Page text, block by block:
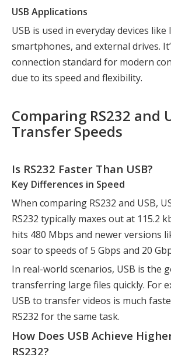
USB Applications
USB is used in everyday devices
smartphones, and external drives.
connection standard for modern
due to its speed and flexibility.
Comparing RS232 and
Transfer Speeds
Is RS232 Faster Than USB?
Key Differences in Speed
When comparing RS232 and USB,
RS232 typically maxes out at 115.2
hits 480 Mbps and newer versions
soar to speeds of 5 Gbps and 20
In real-world scenarios, USB is the
transferring large files quickly. For
USB to transfer videos is much
RS232 for the same task.
How Does USB Achieve
RS232?